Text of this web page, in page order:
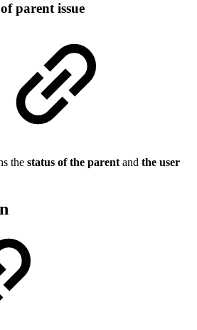
parent issue
the status of the parent and the user